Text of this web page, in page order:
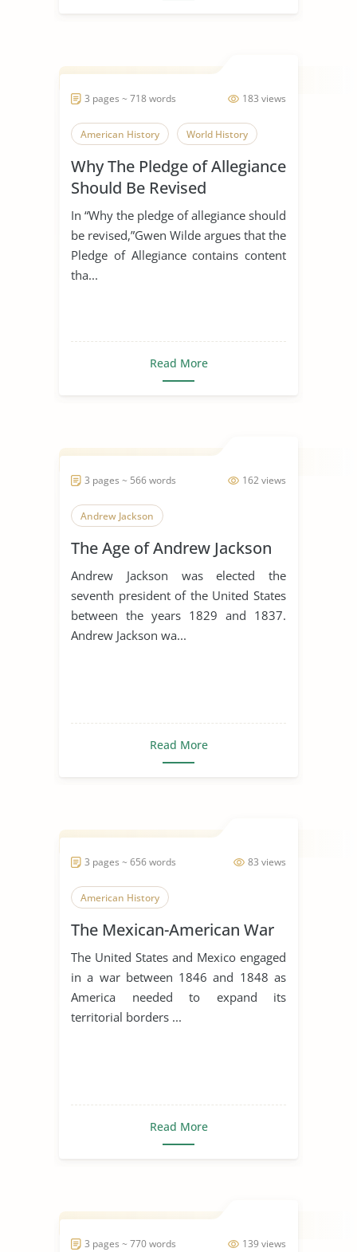
183 views
3 pages ~ 718 words
American History World History
Why The Pledge of Allegiance
Should Be Revised
In “Why the pledge of allegiance should
be revised,”Gwen Wilde argues that the
Pledge of Allegiance contains content
tha...
Read More
162 views
3 pages ~ 566 words
Andrew Jackson
The Age of Andrew Jackson
Andrew Jackson was elected the
seventh president of the United States
between the years 1829 and 1837.
Andrew Jackson wa...
Read More
83 views
3 pages ~ 656 words
American History
The Mexican-American War
The United States and Mexico engaged
in a war between 1846 and 1848 as
America needed to expand its
territorial borders ...
Read More
139 views
3 pages ~ 770 words